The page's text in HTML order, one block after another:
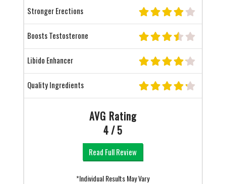
Stronger Erections
Boosts Testosterone
Libido Enhancer
Quality Ingredients
AVG Rating
4 / 5
Read Full Review
*Individual Results May Vary